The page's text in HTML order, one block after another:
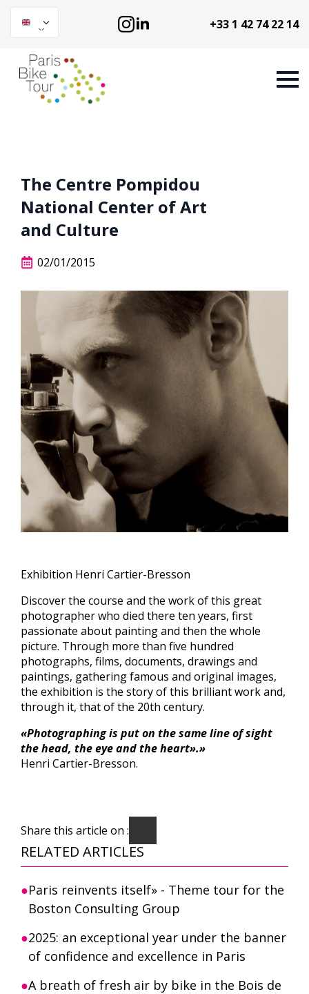
+33 1 42 74 22 14
The Centre Pompidou
National Center of Art
and Culture
02/01/2015
Exhibition Henri Cartier-Bresson
Discover the course and the work of this great
photographer who died there ten years, first
passionate about painting and then the whole
picture. Through more than five hundred
photographs, films, documents, drawings and
paintings, gathering famous and original images,
the exhibition is the story of this brilliant work and,
through it, that of the 20th century.
«Photographing is put on the same line of sight
the head, the eye and the heart».»
Henri Cartier-Bresson.
Share this article on :
RELATED ARTICLES
Paris reinvents itself» - Theme tour for the
Boston Consulting Group
2025: an exceptional year under the banner
of confidence and excellence in Paris
A breath of fresh air by bike in the Bois de